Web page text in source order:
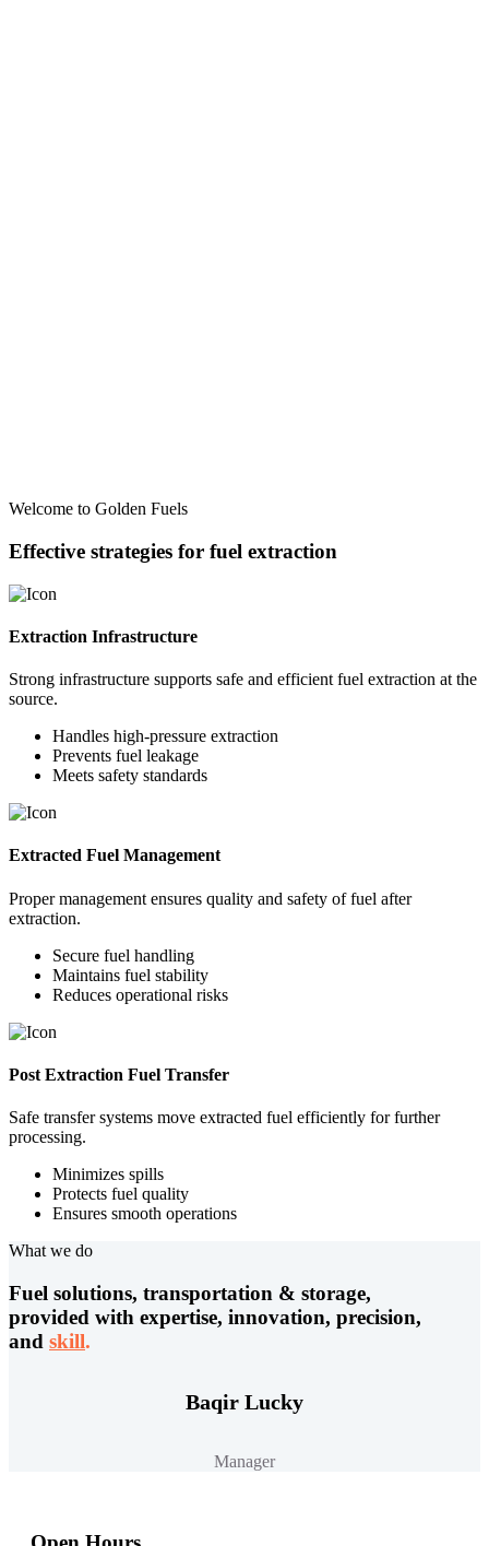
Welcome to Golden Fuels
Effective strategies for fuel extraction
Extraction Infrastructure
Strong infrastructure supports safe and efficient fuel extraction at the
source.
Handles high-pressure extraction
Prevents fuel leakage
Meets safety standards
Extracted Fuel Management
Proper management ensures quality and safety of fuel after
extraction.
Secure fuel handling
Maintains fuel stability
Reduces operational risks
Post Extraction Fuel Transfer
Safe transfer systems move extracted fuel efficiently for further
processing.
Minimizes spills
Protects fuel quality
Ensures smooth operations
What we do
Fuel solutions, transportation & storage,
provided with expertise, innovation, precision,
and skill.
Baqir Lucky
Manager